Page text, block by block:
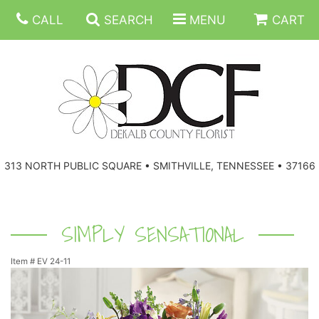
CALL SEARCH MENU CART
313 NORTH PUBLIC SQUARE • SMITHVILLE, TENNESSEE • 37166
CONGRATULATIONS
GET WELL
JUST BECAUSE
CORPORATE GIFTS
GIFT BASKETS
WREATHS
VASE ARRANGEMENTS
SIMPLY SENSATIONAL
Item # EV 24-11